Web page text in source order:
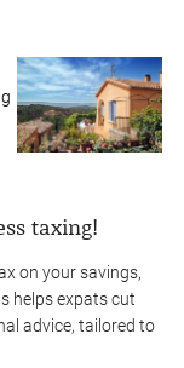
taxing!
on your savings,
helps expats cut
advice, tailored to